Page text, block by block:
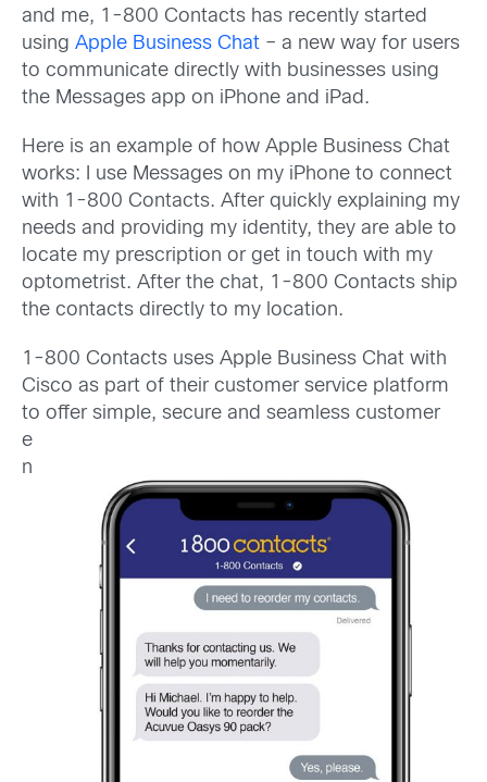
and me, 1-800 Contacts has recently started
using Apple Business Chat – a new way for users
to communicate directly with businesses using
the Messages app on iPhone and iPad.
Here is an example of how Apple Business Chat
works: I use Messages on my iPhone to connect
with 1-800 Contacts. After quickly explaining my
needs and providing my identity, they are able to
locate my prescription or get in touch with my
optometrist. After the chat, 1-800 Contacts ship
the contacts directly to my location.
1-800 Contacts uses Apple Business Chat with
Cisco as part of their customer service platform
to offer simple, secure and seamless customer
e
n